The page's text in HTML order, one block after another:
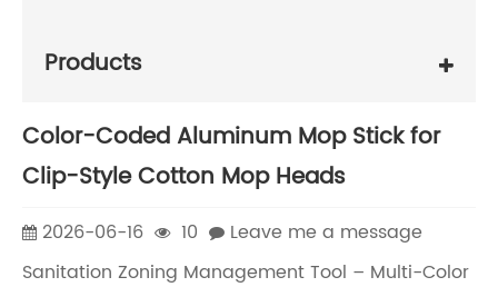
Products
Color-Coded Aluminum Mop Stick for
Clip-Style Cotton Mop Heads
2026-06-16 10
Leave me a message
Sanitation Zoning Management Tool – Multi-Color